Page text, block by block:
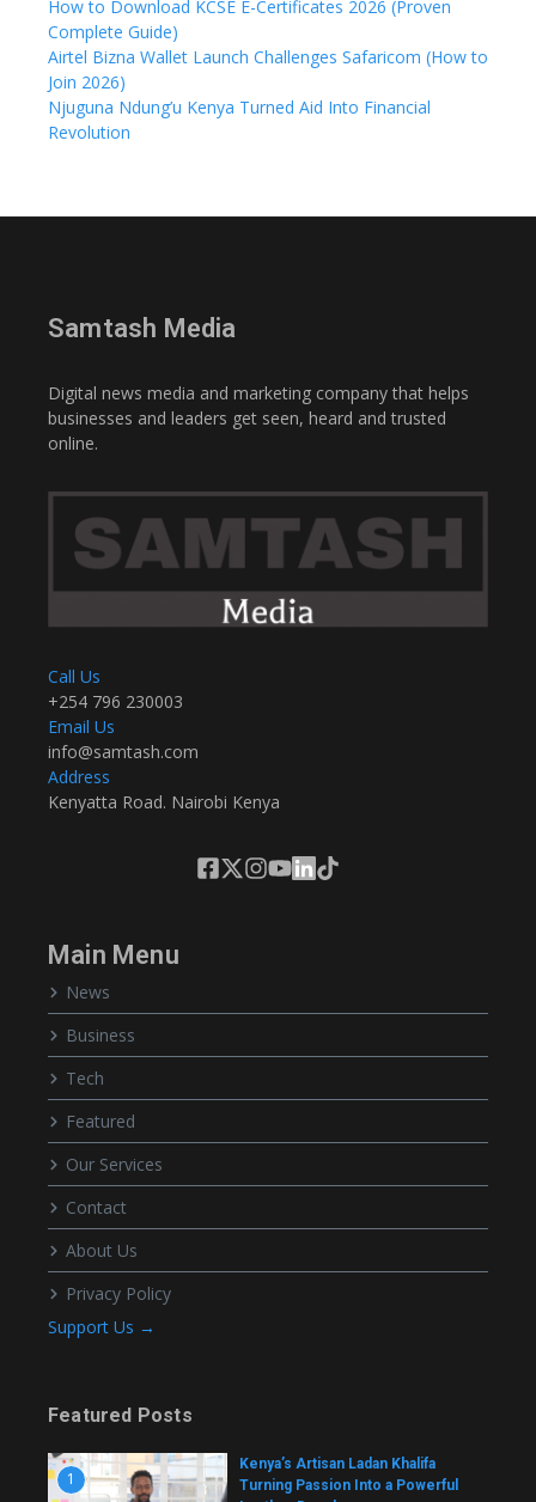
How to Download KCSE E-Certificates 2026 (Proven
Complete Guide)
Airtel Bizna Wallet Launch Challenges Safaricom (How to
Join 2026)
Njuguna Ndung’u Kenya Turned Aid Into Financial
Revolution
Samtash Media
Digital news media and marketing company that helps
businesses and leaders get seen, heard and trusted
online.
Call Us
+254 796 230003
Email Us
info@samtash.com
Address
Kenyatta Road. Nairobi Kenya
Main Menu
News
Business
Tech
Featured
Our Services
Contact
About Us
Privacy Policy
Support Us →
Featured Posts
1
Kenya’s Artisan Ladan Khalifa
Turning Passion Into a Powerful